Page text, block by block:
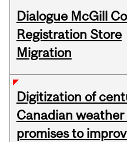
Dialogue McGill
Registration Store
Migration
Digitization of
Canadian
promises to